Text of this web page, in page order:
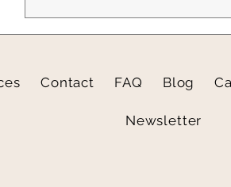
Contact FAQ Blog
Newsletter